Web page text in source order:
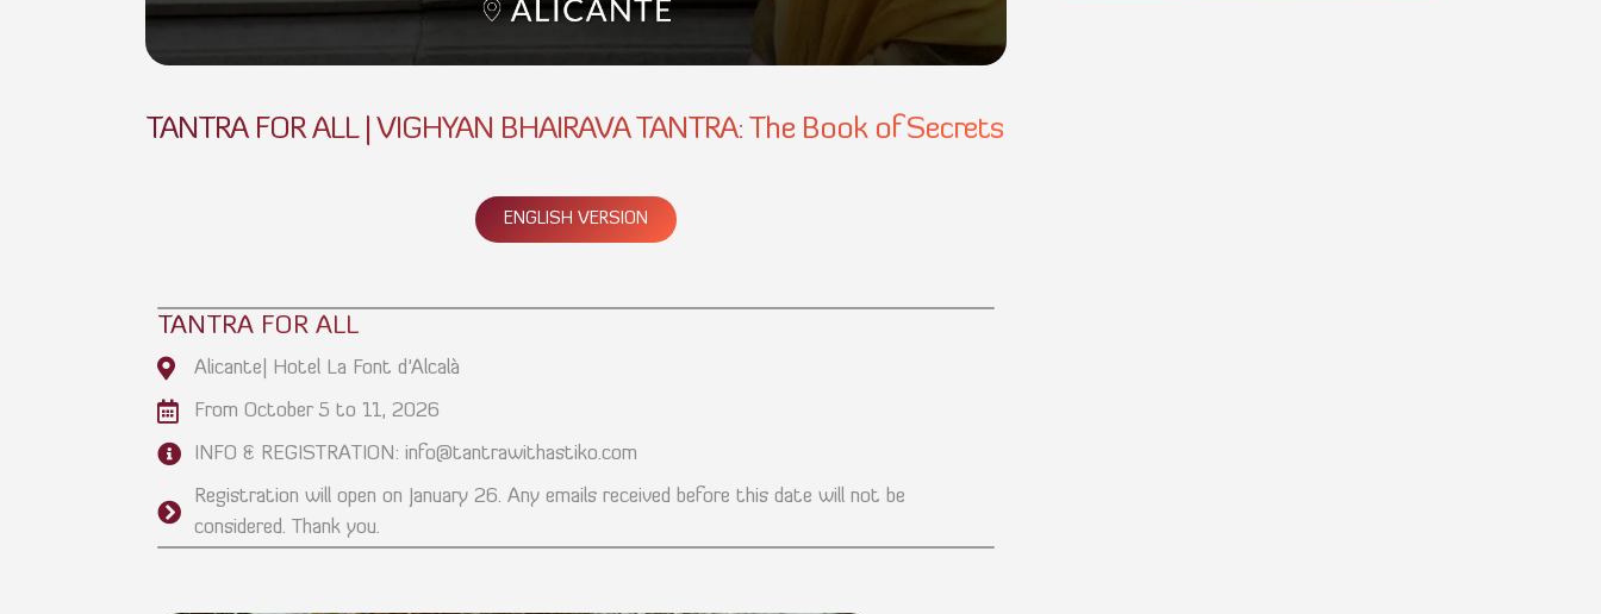
TANTRA FOR ALL | VIGHYAN BHAIRAVA TANTRA: The Book of Secrets
ENGLISH VERSION
TANTRA FOR ALL
Alicante| Hotel La Font d'Alcalà
From October 5 to 11, 2026
INFO & REGISTRATION: info@tantrawithastiko.com
Registration will open on January 26. Any emails received before this date will not be
considered. Thank you.